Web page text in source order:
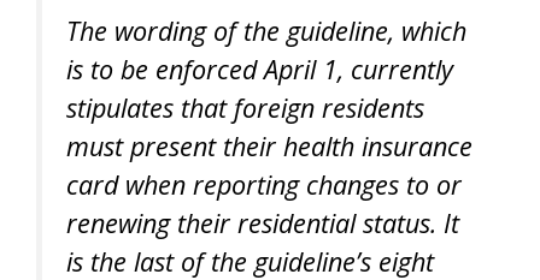
The wording of the guideline, which
is to be enforced April 1, currently
stipulates that foreign residents
must present their health insurance
card when reporting changes to or
renewing their residential status. It
is the last of the guideline’s eight